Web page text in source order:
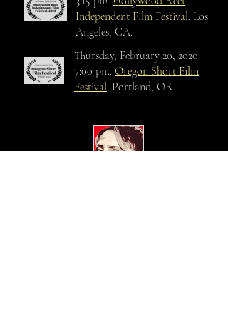
Independent Film Festival. Los
Angeles, CA.
Thursday, February 20, 2020.
7:00 pm. Oregon Short Film
Festival. Portland, OR.
screened